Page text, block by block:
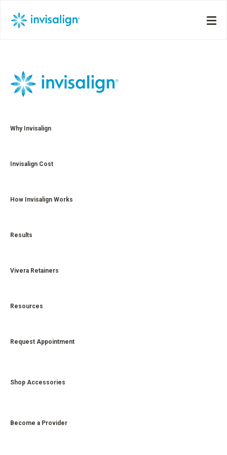
Why Invisalign
Invisalign Cost
How Invisalign Works
Results
Vivera Retainers
Resources
Request Appointment
Shop Accessories
Become a Provider